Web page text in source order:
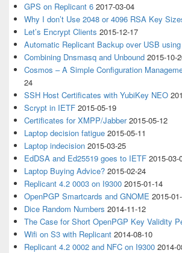
GPS on Replicant 6 2017-03-04
Why I don’t Use 2048 or 4096 RSA Key
Let’s Encrypt Clients 2015-12-17
Automatic Replicant Backup over USB
Combining Dnsmasq and Unbound 2015-10-
Cosmos – A Simple Configuration
24
SSH Host Certificates with YubiKey NEO
Scrypt in IETF 2015-05-19
Certificates for XMPP/Jabber 2015-05-12
Laptop decision fatigue 2015-05-11
Laptop indecision 2015-03-25
EdDSA and Ed25519 goes to IETF 2015-03-
Laptop Buying Advice? 2015-02-24
Replicant 4.2 0003 on I9300 2015-01-14
OpenPGP Smartcards and GNOME 2015-
Dice Random Numbers 2014-11-12
The Case for Short OpenPGP Key Validity
Wifi on S3 with Replicant 2014-08-10
Replicant 4.2 0002 and NFC on I9300 2014-